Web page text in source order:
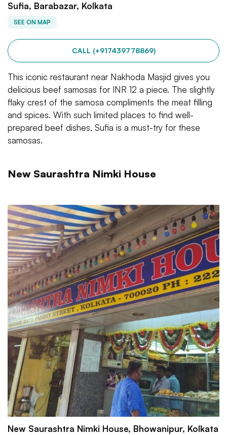
Sufia, Barabazar, Kolkata
SEE ON MAP
CALL (+917439778869)
This iconic restaurant near Nakhoda Masjid gives you
delicious beef samosas for INR 12 a piece. The slightly
flaky crest of the samosa compliments the meat filling
and spices. With such limited places to find well-
prepared beef dishes, Sufia is a must-try for these
samosas.
New Saurashtra Nimki House
New Saurashtra Nimki House, Bhowanipur, Kolkata